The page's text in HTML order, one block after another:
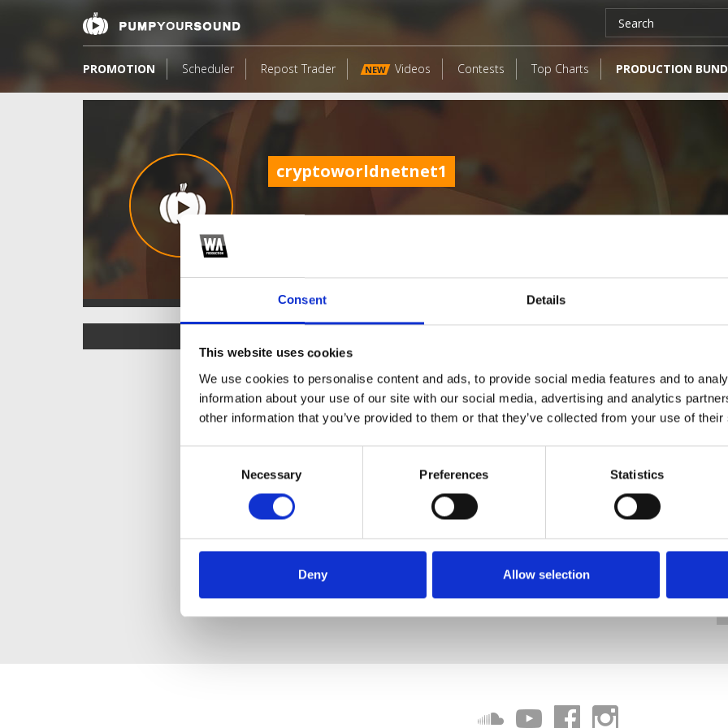
Consent Details
This website uses cookies
We use cookies to personalise content and ads, to provide social media features and to
information about your use of our site with our social media, advertising and analytics
other information that you’ve provided to them or that they’ve collected from your use of
Necessary Preferences Statistics
Deny Allow selection
PROMOTION Scheduler Repost Trader NEW Videos Contests Top Charts PRODUCTION
cryptoworldnetnet1